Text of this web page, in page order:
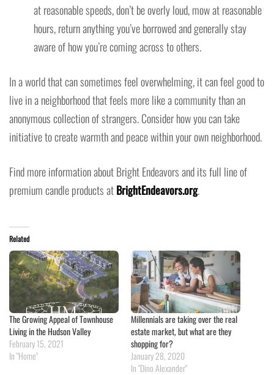
at reasonable speeds, don’t be overly loud, mow at reasonable
hours, return anything you’ve borrowed and generally stay
aware of how you’re coming across to others.
In a world that can sometimes feel overwhelming, it can feel good to
live in a neighborhood that feels more like a community than an
anonymous collection of strangers. Consider how you can take
initiative to create warmth and peace within your own neighborhood.
Find more information about Bright Endeavors and its full line of
premium candle products atBrightEndeavors.org.
Related
The Growing Appeal of Townhouse
Living in the Hudson Valley
February 15, 2021
In "Home"
Millennials are taking over the real
estate market, but what are they
shopping for?
January 28, 2020
In "Dino Alexander"